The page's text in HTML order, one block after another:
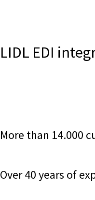
LIDL EDI
More than 14.000
Over 40 years of